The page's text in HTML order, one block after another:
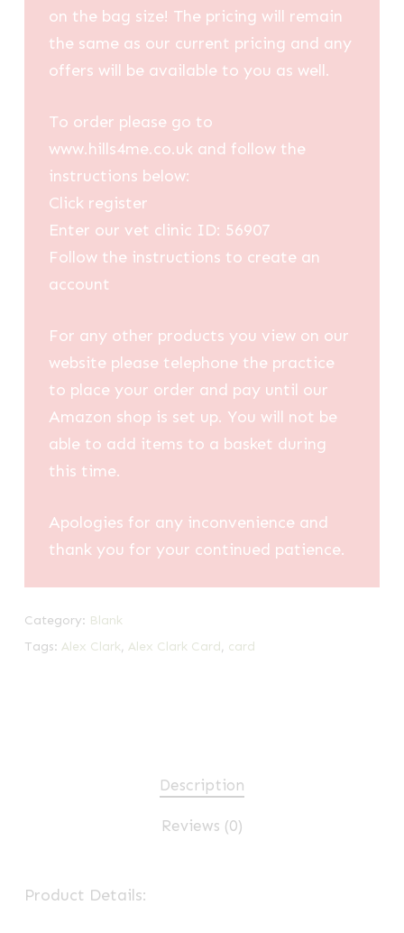
on the bag size! The pricing will remain
the same as our current pricing and any
offers will be available to you as well.
To order please go to
www.hills4me.co.uk and follow the
instructions below:
Click register
Enter our vet clinic ID: 56907
Follow the instructions to create an
account
For any other products you view on our
website please telephone the practice
to place your order and pay until our
Amazon shop is set up. You will not be
able to add items to a basket during
this time.
Apologies for any inconvenience and
thank you for your continued patience.
Category: Blank
Tags: Alex Clark, Alex Clark Card, card
Description
Reviews (0)
Product Details: